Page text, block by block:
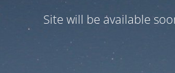
Site will be available